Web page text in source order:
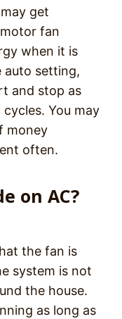
get
fan
when it is
auto setting,
and stop as
You may
money
often.
on AC?
the fan is
system is not
the house.
as long as